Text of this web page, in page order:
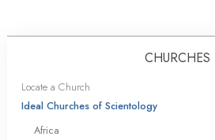
CHURCHES
Locate a Church
Ideal Churches of Scientology
Africa